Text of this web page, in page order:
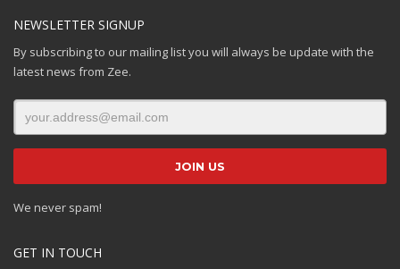
NEWSLETTER SIGNUP
By subscribing to our mailing list you will always be update with the
latest news from Zee.
We never spam!
GET IN TOUCH